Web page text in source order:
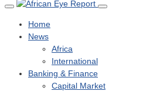
Home
News
Africa
International
Banking & Finance
Capital Market